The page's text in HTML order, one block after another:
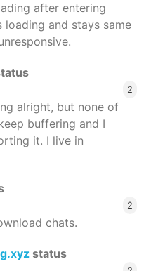
after entering
and stays same
2
alright, but none of
buffering and I
it. I live in
2
chats.
status